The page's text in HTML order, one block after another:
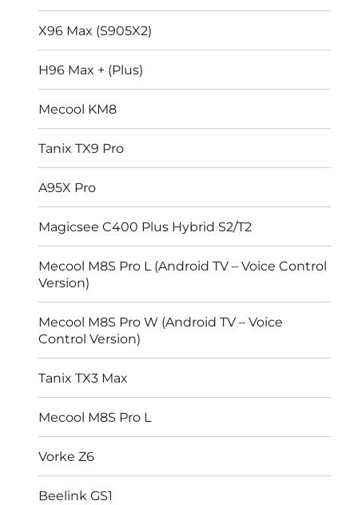
X96 Max (S905X2)
H96 Max + (Plus)
Mecool KM8
Tanix TX9 Pro
A95X Pro
Magicsee C400 Plus Hybrid S2/T2
Mecool M8S Pro L (Android TV – Voice Control
Version)
Mecool M8S Pro W (Android TV – Voice
Control Version)
Tanix TX3 Max
Mecool M8S Pro L
Vorke Z6
Beelink GS1